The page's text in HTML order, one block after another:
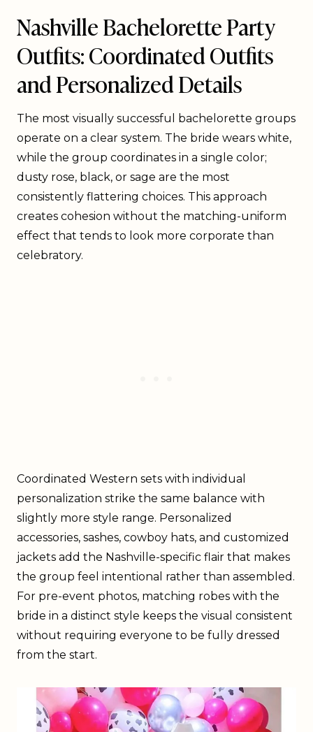
Nashville Bachelorette Party
Outfits: Coordinated Outfits
and Personalized Details
The most visually successful bachelorette groups
operate on a clear system. The bride wears white,
while the group coordinates in a single color;
dusty rose, black, or sage are the most
consistently flattering choices. This approach
creates cohesion without the matching-uniform
effect that tends to look more corporate than
celebratory.
Coordinated Western sets with individual
personalization strike the same balance with
slightly more style range. Personalized
accessories, sashes, cowboy hats, and customized
jackets add the Nashville-specific flair that makes
the group feel intentional rather than assembled.
For pre-event photos, matching robes with the
bride in a distinct style keeps the visual consistent
without requiring everyone to be fully dressed
from the start.